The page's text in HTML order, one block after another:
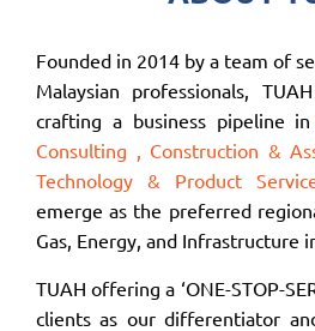
Founded in 2014 by a team of
Malaysian professionals,
crafting a business pipeline in
Consulting , Construction &
Technology & Product
emerge as the preferred
Gas, Energy, and Infrastructure
TUAH offering a ‘ONE-STOP-
clients as our differentiator